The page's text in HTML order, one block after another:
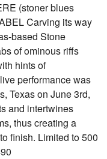
(stoner blues
Carving its way
based Stone
of ominous riffs
hints of
performance was
Texas on June 3rd,
and intertwines
thus creating a
finish. Limited to 500